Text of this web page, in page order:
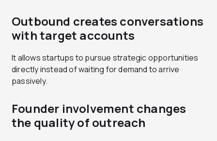
Outbound creates conversations
with target accounts
It allows startups to pursue strategic opportunities
directly instead of waiting for demand to arrive
passively.
Founder involvement changes
the quality of outreach